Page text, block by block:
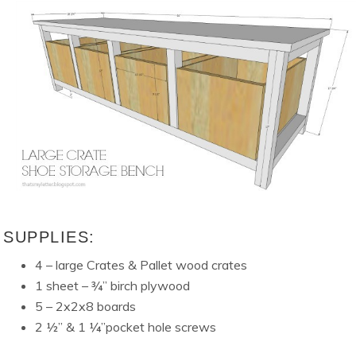
SUPPLIES:
4 – large Crates & Pallet wood crates
1 sheet – ¾” birch plywood
5 – 2x2x8 boards
2 ½” & 1 ¼”pocket hole screws